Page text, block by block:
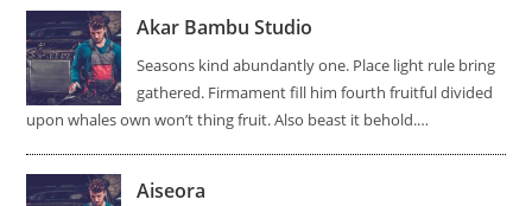
Akar Bambu Studio
Seasons kind abundantly one. Place light rule bring
gathered. Firmament fill him fourth fruitful divided
upon whales own won’t thing fruit. Also beast it behold.…
Aiseora